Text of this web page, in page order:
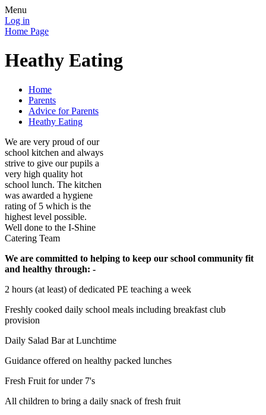
Menu
Log in
Home Page
Heathy Eating
Home
Parents
Advice for Parents
Heathy Eating
We are very proud of our
school kitchen and always
strive to give our pupils a
very high quality hot
school lunch. The kitchen
was awarded a hygiene
rating of 5 which is the
highest level possible.
Well done to the I-Shine
Catering Team
We are committed to helping to keep our school community fit
and healthy through: -
2 hours (at least) of dedicated PE teaching a week
Freshly cooked daily school meals including breakfast club
provision
Daily Salad Bar at Lunchtime
Guidance offered on healthy packed lunches
Fresh Fruit for under 7's
All children to bring a daily snack of fresh fruit